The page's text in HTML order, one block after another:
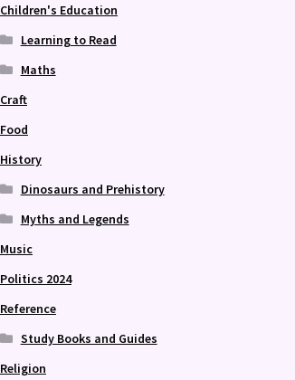
Children's Education
Learning to Read
Maths
Craft
Food
History
Dinosaurs and Prehistory
Myths and Legends
Music
Politics 2024
Reference
Study Books and Guides
Religion